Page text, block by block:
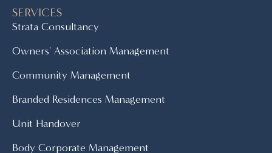
SERVICES
Strata Consultancy
Owners' Association Management
Community Management
Branded Residences Management
Unit Handover
Body Corporate Management